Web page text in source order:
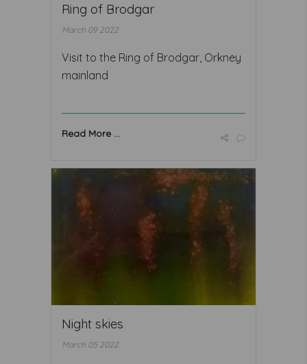
Ring of Brodgar
March 09 2022
Visit to the Ring of Brodgar, Orkney
mainland
Read More ...
Night skies
March 05 2022